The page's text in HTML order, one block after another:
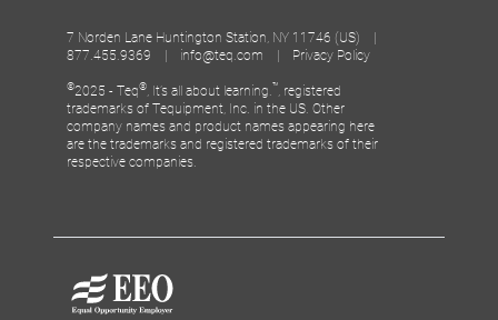
7 Norden Lane Huntington Station, NY 11746 (US) |
877.455.9369 | info@teq.com | Privacy Policy
©2025 - Teq® , It’s all about learning. ™ , registered
trademarks of Tequipment, Inc. in the US. Other
company names and product names appearing here
are the trademarks and registered trademarks of their
respective companies.